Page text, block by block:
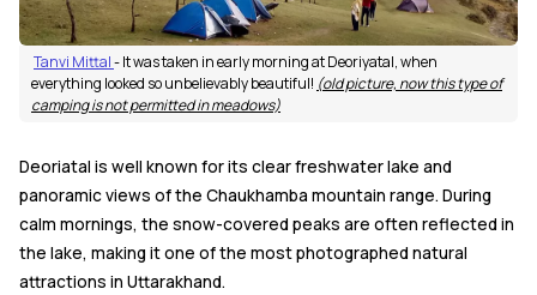
Tanvi Mittal- It was taken in early morning at Deoriyatal, when
everything looked so unbelievably beautiful! (old picture, now this type of
camping is not permitted in meadows)
Deoriatal is well known for its clear freshwater lake and
panoramic views of the Chaukhamba mountain range. During
calm mornings, the snow-covered peaks are often reflected in
the lake, making it one of the most photographed natural
attractions in Uttarakhand.